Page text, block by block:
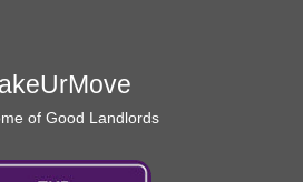
of Good Landlords